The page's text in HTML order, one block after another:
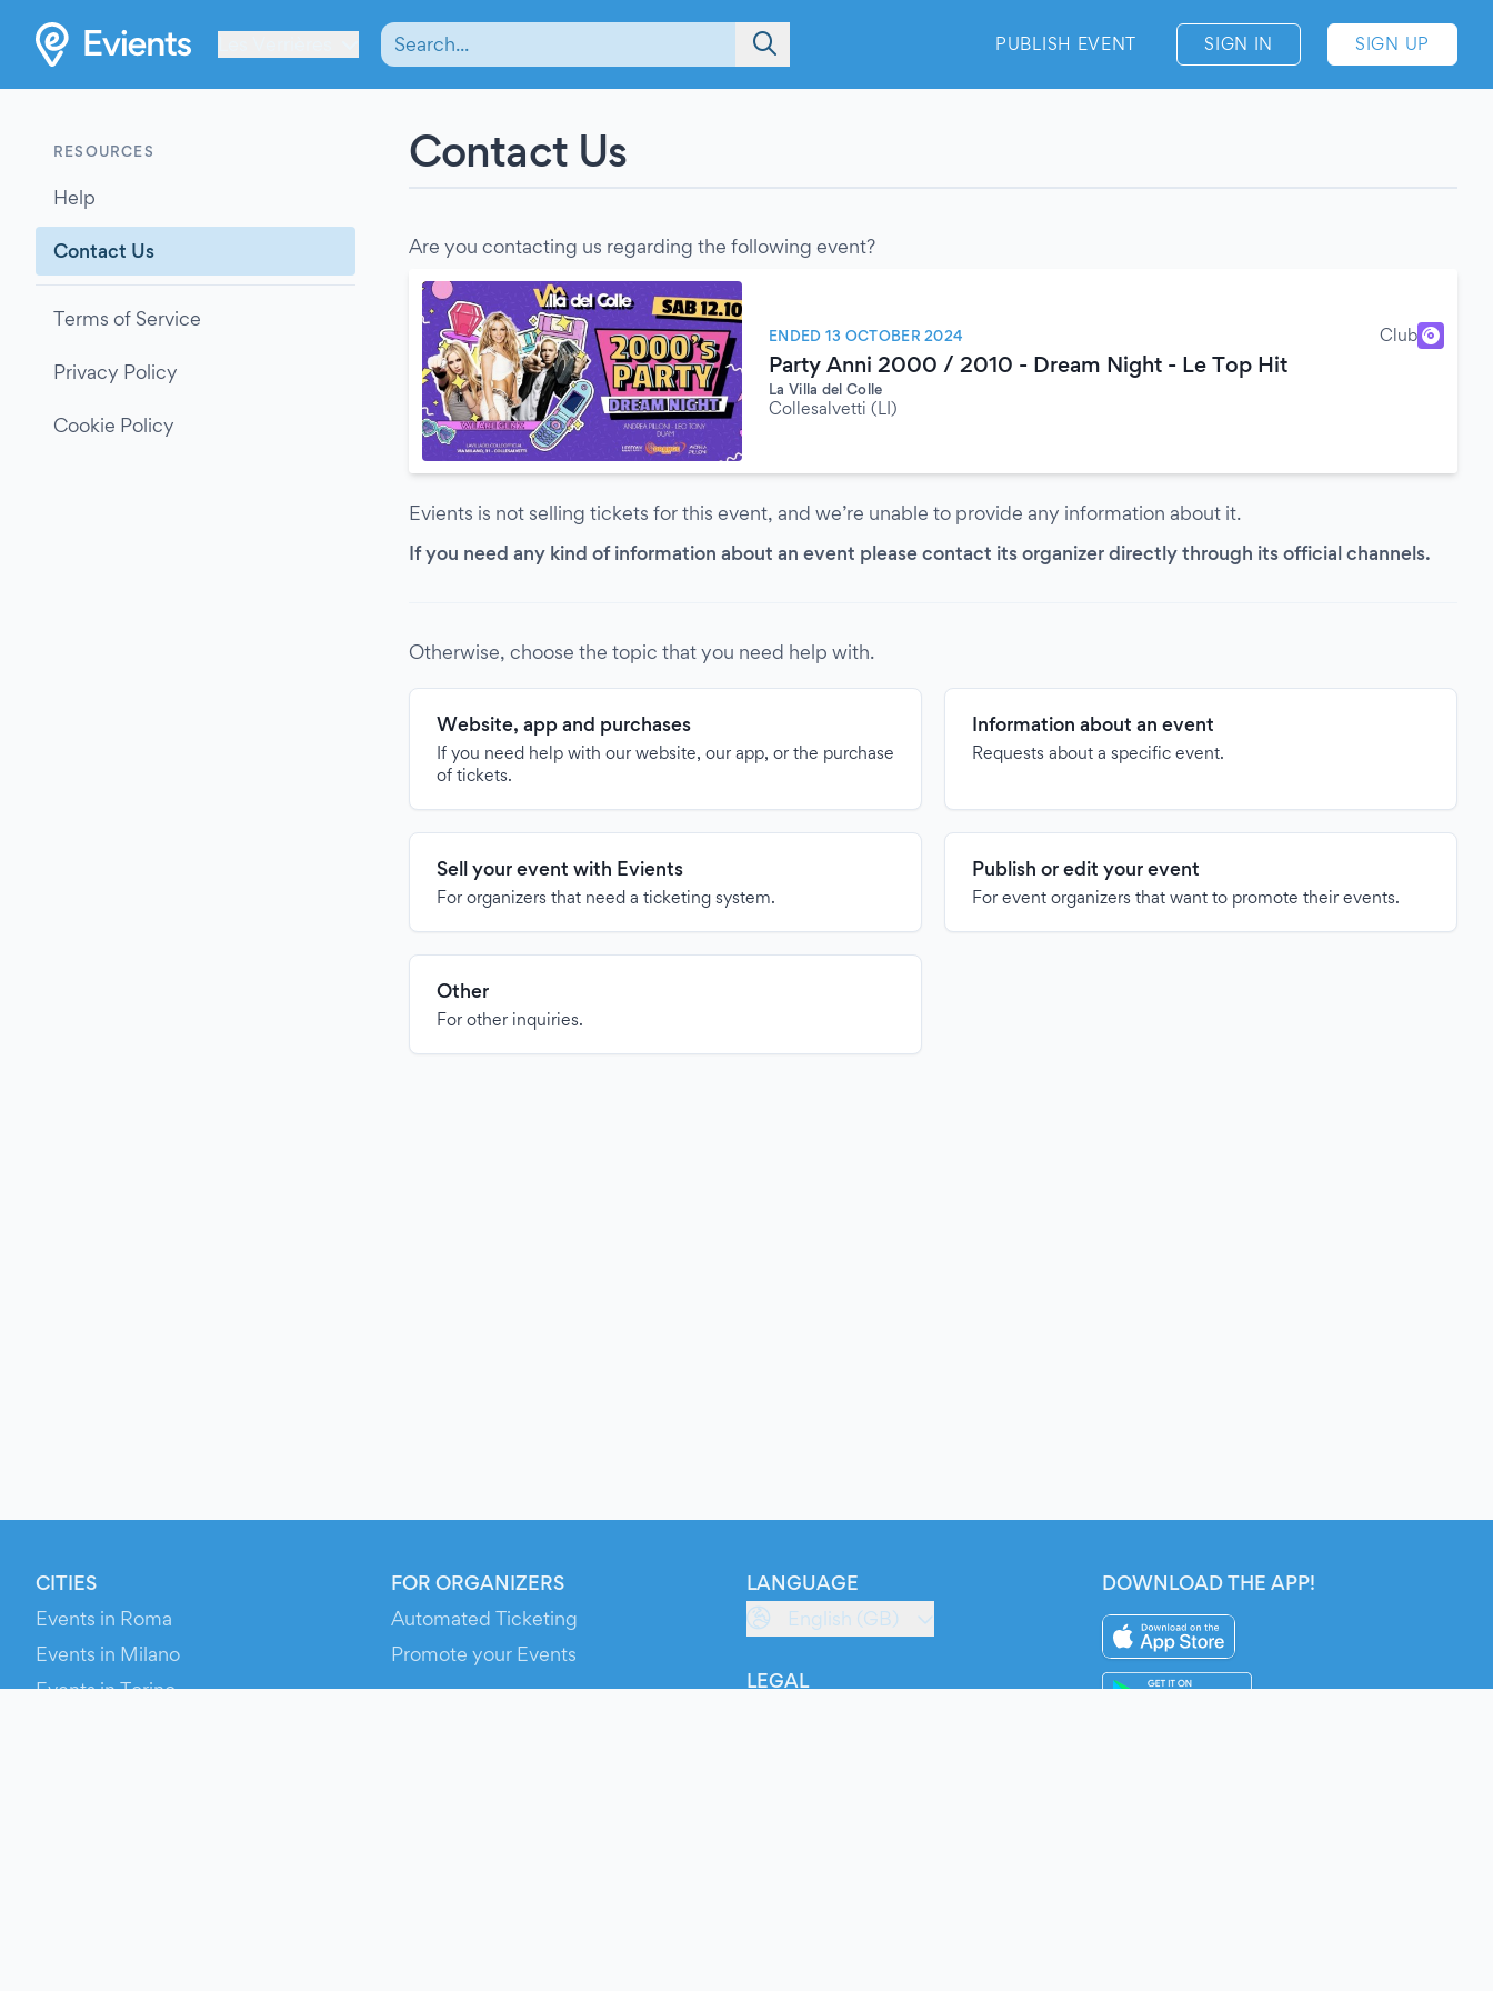
PUBLISH EVENT SIGN IN SIGN UP
RESOURCES
Help
Contact Us
Terms of Service
Privacy Policy
Cookie Policy
Contact Us
Are you contacting us regarding the following event?
ENDED 13 OCTOBER 2024 Club
Party Anni 2000 / 2010 - Dream Night - Le Top Hit
La Villa del Colle
Collesalvetti (LI)
Evients is not selling tickets for this event, and we’re unable to provide any information about it.
If you need any kind of information about an event please contact its organizer directly through its official channels.
Otherwise, choose the topic that you need help with.
Website, app and purchases
If you need help with our website, our app, or the purchase
of tickets.
Information about an event
Requests about a specific event.
Sell your event with Evients
For organizers that need a ticketing system.
Publish or edit your event
For event organizers that want to promote their events.
Other
For other inquiries.
CITIES
Events in Roma
Events in Milano
Events in Torino
FOR ORGANIZERS
Automated Ticketing
Promote your Events
LANGUAGE
English (GB)
LEGAL
DOWNLOAD THE APP!